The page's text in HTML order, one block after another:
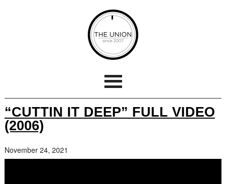
“CUTTIN IT DEEP” FULL VIDEO
(2006)
November 24, 2021